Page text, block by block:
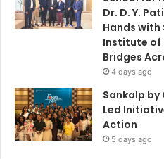
Dr. D. Y.
Hands with
Institute of
Bridges
4 days ago
Sankalp by
Led
Action
5 days ago